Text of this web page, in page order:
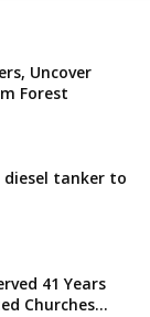
Uncover
Forest
tanker to
41 Years
Churches...